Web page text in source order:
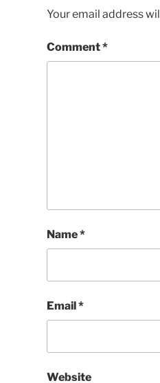
Your email address
Comment*
Name*
Email*
Website